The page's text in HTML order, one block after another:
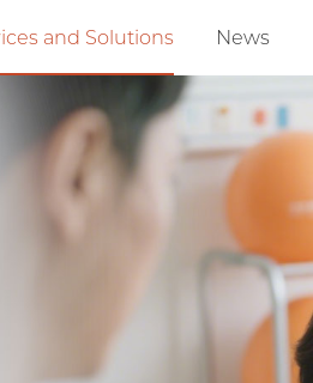
and Solutions News